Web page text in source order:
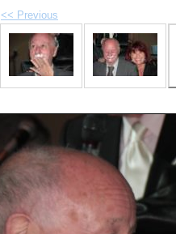
<< Previous